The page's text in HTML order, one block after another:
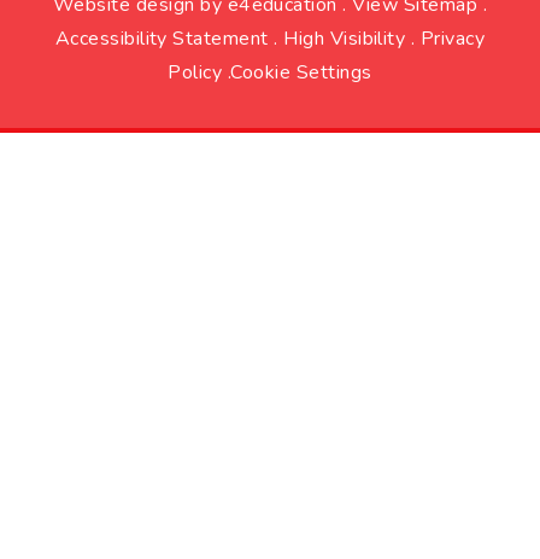
Accessibility Statement . High Visibility . Privacy
Policy .Cookie Settings